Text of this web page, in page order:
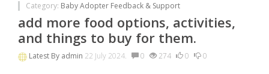
Category: Baby Adopter Feedback & Support
add more food options, activities,
and things to buy for them.
Latest By admin 22 July 2024. 0 274 0 0